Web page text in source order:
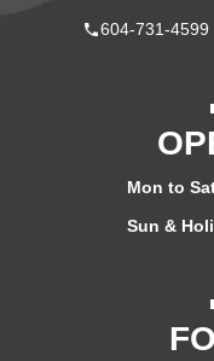
604-731-4599
Mon to
Sun &